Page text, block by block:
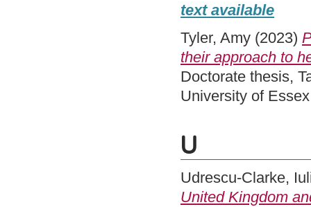
text available
Tyler, Amy (2023)
their approach to
Doctorate thesis,
University of
U
Udrescu-Clarke,
United Kingdom